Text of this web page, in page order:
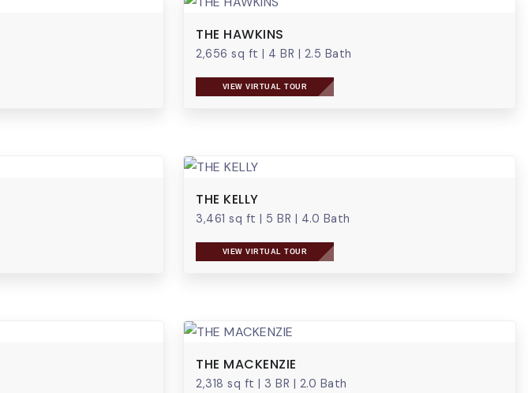
THE HAWKINS
2,656 sq ft | 4 BR | 2.5 Bath
VIEW VIRTUAL TOUR
THE KELLY
3,461 sq ft | 5 BR | 4.0 Bath
VIEW VIRTUAL TOUR
THE MACKENZIE
2,318 sq ft | 3 BR | 2.0 Bath